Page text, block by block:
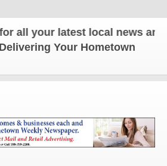
latest local news and
Your Hometown